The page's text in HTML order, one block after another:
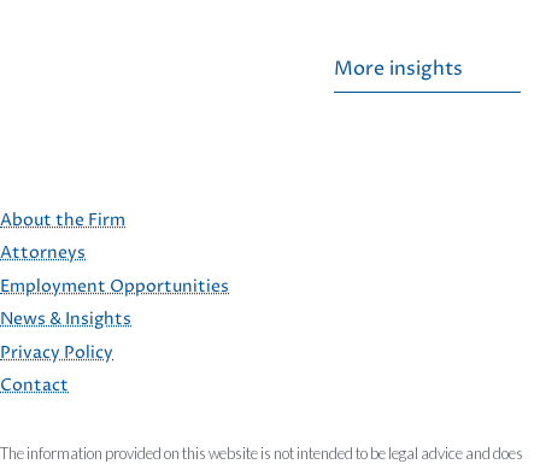
More insights
FOOTER
About the Firm
Attorneys
Employment Opportunities
News & Insights
Privacy Policy
Contact
The information provided on this website is not intended to be legal advice and does